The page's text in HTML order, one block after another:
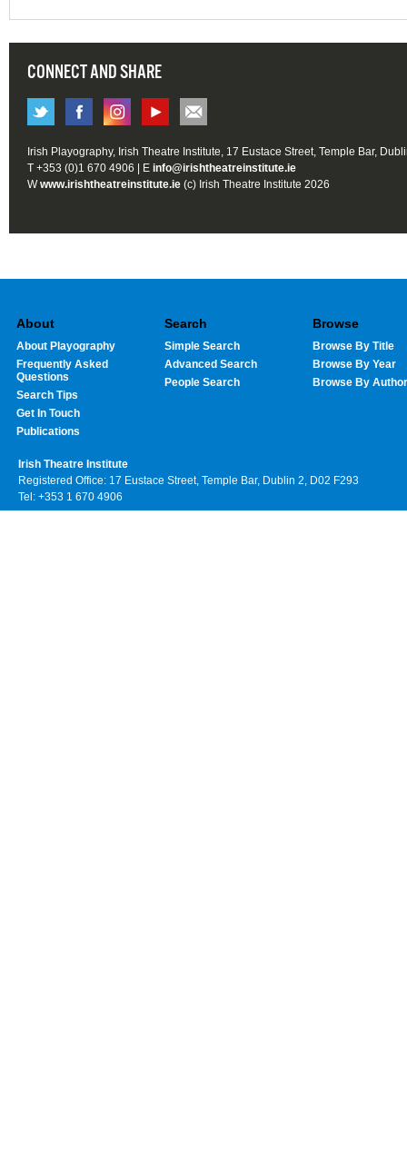
CONNECT AND SHARE
Irish Playography, Irish Theatre Institute, 17 Eustace Street, Temple Bar,
T +353 (0)1 670 4906 | E info@irishtheatreinstitute.ie
Wwww.irishtheatreinstitute.ie (c) Irish Theatre Institute 2026
About
About Playography
Frequently Asked
Questions
Search Tips
Get In Touch
Publications
Search
Simple Search
Advanced Search
People Search
Browse
Browse By Title
Browse By Year
Browse By Author
Irish Theatre Institute
Registered Office: 17 Eustace Street, Temple Bar, Dublin 2, D02 F293
Tel: +353 1 670 4906